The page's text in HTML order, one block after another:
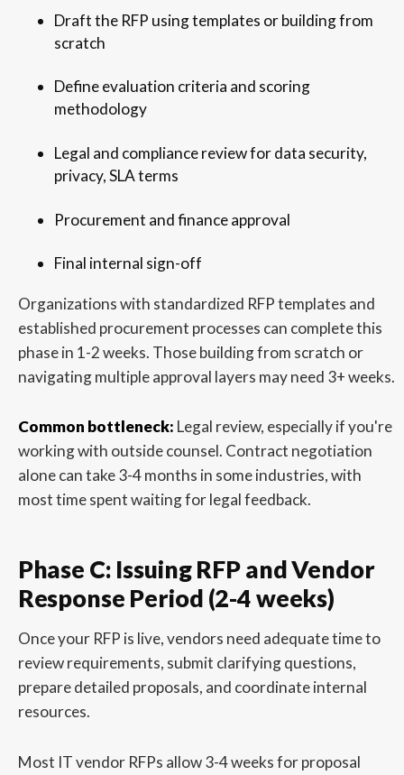
Draft the RFP using templates or building from
scratch
Define evaluation criteria and scoring
methodology
Legal and compliance review for data security,
privacy, SLA terms
Procurement and finance approval
Final internal sign-off
Organizations with standardized RFP templates and
established procurement processes can complete this
phase in 1-2 weeks. Those building from scratch or
navigating multiple approval layers may need 3+ weeks.
Common bottleneck: Legal review, especially if you're
working with outside counsel. Contract negotiation
alone can take 3-4 months in some industries, with
most time spent waiting for legal feedback.
Phase C: Issuing RFP and Vendor
Response Period (2-4 weeks)
Once your RFP is live, vendors need adequate time to
review requirements, submit clarifying questions,
prepare detailed proposals, and coordinate internal
resources.
Most IT vendor RFPs allow 3-4 weeks for proposal